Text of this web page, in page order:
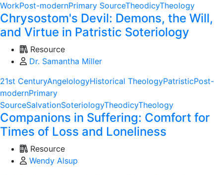
WorkPost-modernPrimary SourceTheodicyTheology
Chrysostom's Devil: Demons, the Will,
and Virtue in Patristic Soteriology
Resource
Dr. Samantha Miller
21st CenturyAngelologyHistorical TheologyPatristicPost-
modernPrimary
SourceSalvationSoteriologyTheodicyTheology
Companions in Suffering: Comfort for
Times of Loss and Loneliness
Resource
Wendy Alsup